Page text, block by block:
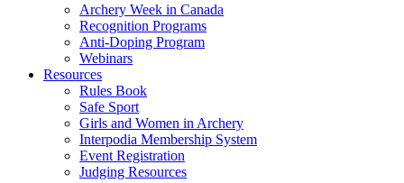
Archery Week in Canada
Recognition Programs
Anti-Doping Program
Webinars
Resources
Rules Book
Safe Sport
Girls and Women in Archery
Interpodia Membership System
Event Registration
Judging Resources